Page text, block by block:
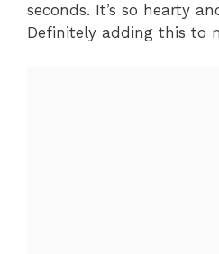
seconds. It’s so hearty
Definitely adding this to